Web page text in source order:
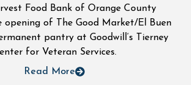
Food Bank of Orange County
opening of The Good Market/El Buen
pantry at Goodwill’s Tierney
for Veteran Services.
Read More